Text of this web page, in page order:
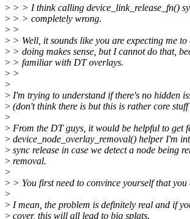
> > > I think calling device_link_release_fn()
> > > completely wrong.
> >
> > Well, it sounds like you are expecting me
> > doing makes sense, but I cannot do that,
> > familiar with DT overlays.
> >
>
> I'm trying to understand if there's no hidden
> (don't think there is but this is rather core
>
> From the DT guys, it would be helpful to get
> device_node_overlay_removal() helper I'm
> sync release in case we detect a node being
> removal.
>
> > You first need to convince yourself that
>
> I mean, the problem is definitely real and if
> cover, this will all lead to big splats.